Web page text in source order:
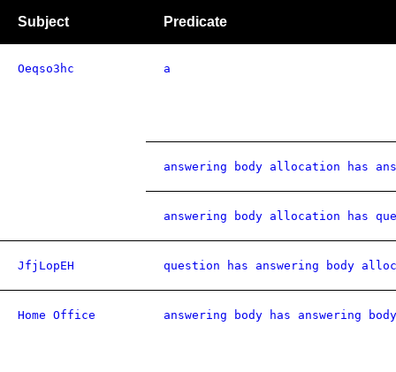
Subject Predicate
Oeqso3hc a
answering body allocation has
answering body allocation has
JfjLopEH question has answering body
Home Office answering body has answering